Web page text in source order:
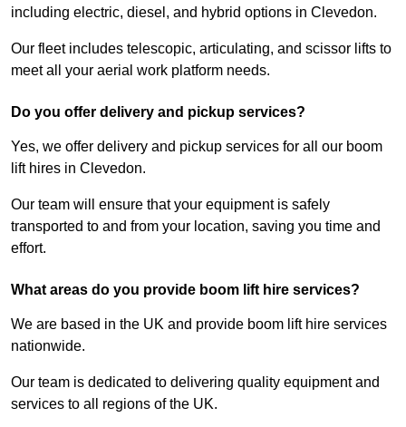
including electric, diesel, and hybrid options in Clevedon.
Our fleet includes telescopic, articulating, and scissor lifts to
meet all your aerial work platform needs.
Do you offer delivery and pickup services?
Yes, we offer delivery and pickup services for all our boom
lift hires in Clevedon.
Our team will ensure that your equipment is safely
transported to and from your location, saving you time and
effort.
What areas do you provide boom lift hire services?
We are based in the UK and provide boom lift hire services
nationwide.
Our team is dedicated to delivering quality equipment and
services to all regions of the UK.